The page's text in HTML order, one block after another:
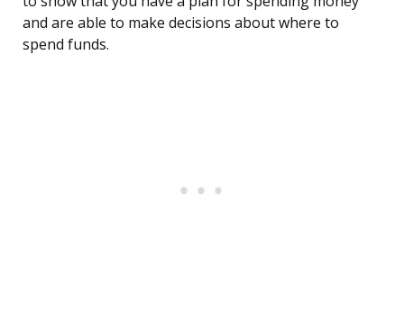
and are able to make decisions about where to
spend funds.